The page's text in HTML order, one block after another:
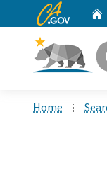
CA.gov
Home